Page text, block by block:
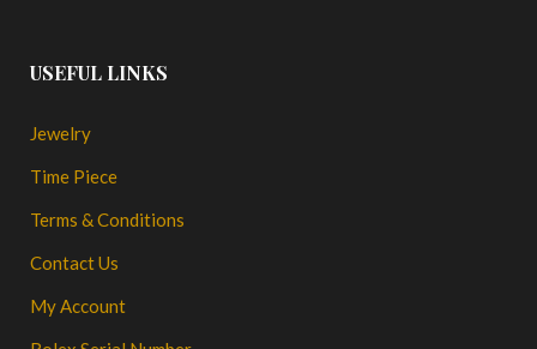
USEFUL LINKS
Jewelry
Time Piece
Terms & Conditions
Contact Us
My Account